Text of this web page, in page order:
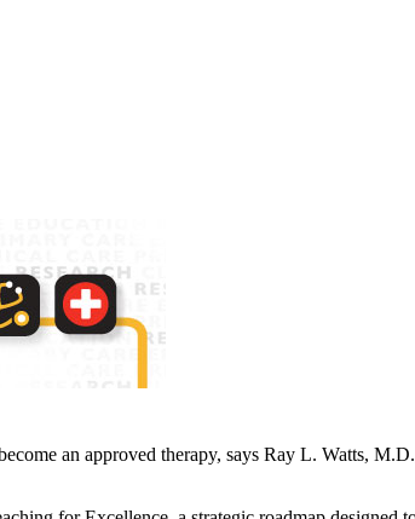
an approved therapy, says Ray L. Watts,